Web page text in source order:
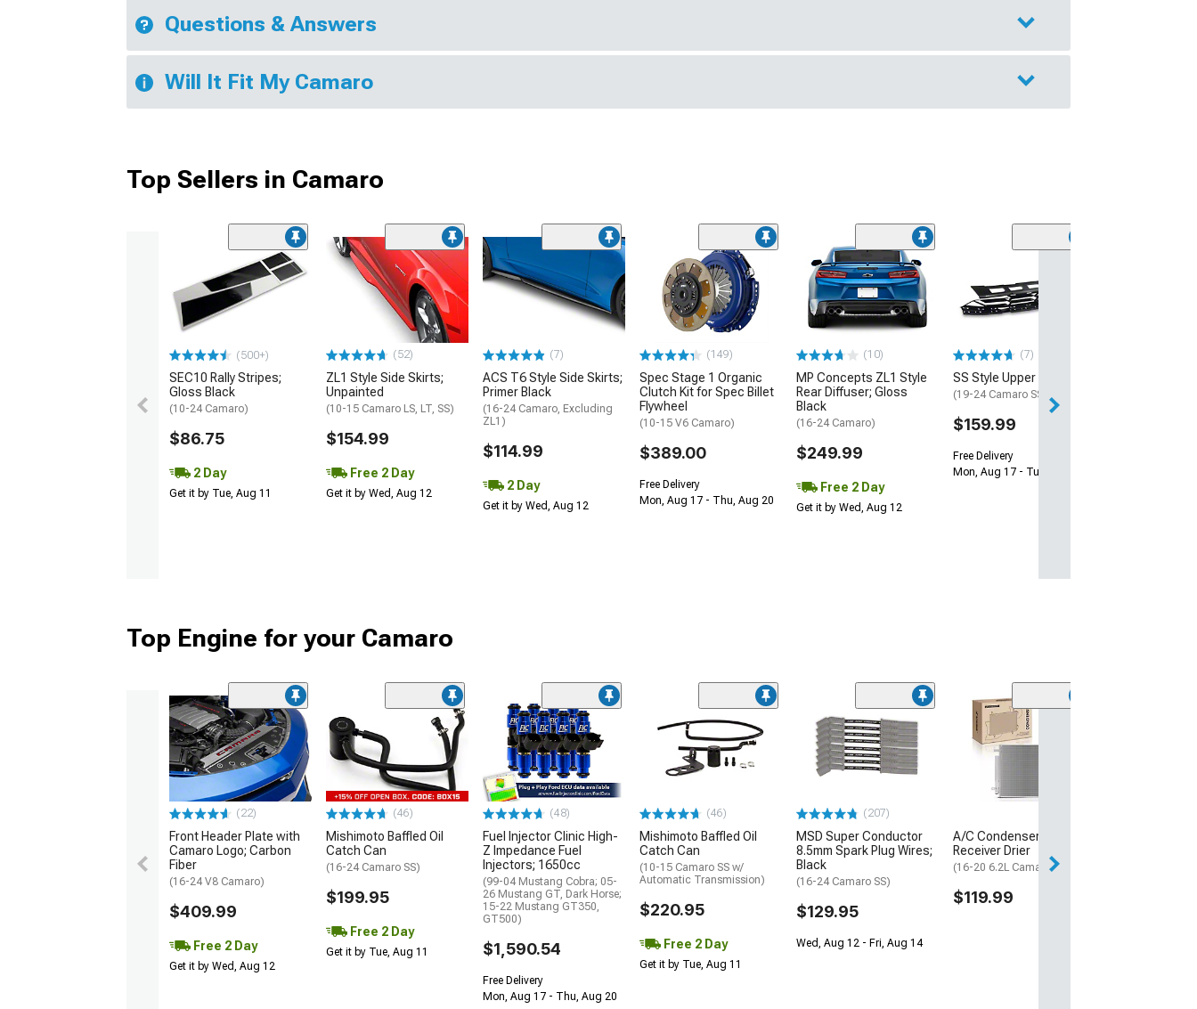
Questions & Answers
Will It Fit My Camaro
Top Sellers in Camaro
(500+)
SEC10 Rally Stripes;
Gloss Black
(10-24 Camaro)
$86.75
2 Day
Get it by Tue, Aug 11
(52)
ZL1 Style Side Skirts;
Unpainted
(10-15 Camaro LS, LT, SS)
$154.99
Free 2 Day
Get it by Wed, Aug 12
(7)
ACS T6 Style Side Skirts;
Primer Black
(16-24 Camaro, Excluding
ZL1)
$114.99
2 Day
Get it by Wed, Aug 12
(149)
Spec Stage 1 Organic
Clutch Kit for Spec Billet
Flywheel
(10-15 V6 Camaro)
$389.00
Free Delivery
Mon, Aug 17 - Thu, Aug 20
(10)
MP Concepts ZL1 Style
Rear Diffuser; Gloss
Black
(16-24 Camaro)
$249.99
Free 2 Day
Get it by Wed, Aug 12
(7)
SS Style Upper Grille
(19-24 Camaro SS)
$159.99
Free Delivery
Mon, Aug 17 - Tue, Aug 18
Top Engine for your Camaro
(22)
Front Header Plate with
Camaro Logo; Carbon
Fiber
(16-24 V8 Camaro)
$409.99
Free 2 Day
Get it by Wed, Aug 12
(46)
Mishimoto Baffled Oil
Catch Can
(16-24 Camaro SS)
$199.95
Free 2 Day
Get it by Tue, Aug 11
(48)
Fuel Injector Clinic High-
Z Impedance Fuel
Injectors; 1650cc
(99-04 Mustang Cobra; 05-
26 Mustang GT, Dark Horse;
15-22 Mustang GT350,
GT500)
$1,590.54
Free Delivery
Mon, Aug 17 - Thu, Aug 20
(46)
Mishimoto Baffled Oil
Catch Can
(10-15 Camaro SS w/
Automatic Transmission)
$220.95
Free 2 Day
Get it by Tue, Aug 11
(207)
MSD Super Conductor
8.5mm Spark Plug Wires;
Black
(16-24 Camaro SS)
$129.95
Wed, Aug 12 - Fri, Aug 14
A/C Condenser with
Receiver Drier
(16-20 6.2L Camaro)
$119.99